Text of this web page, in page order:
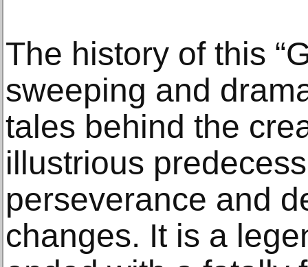
The history of this
sweeping and
tales behind the
illustrious
perseverance and
changes. It is a